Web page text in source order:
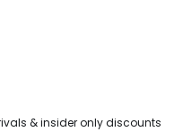
& insider only discounts